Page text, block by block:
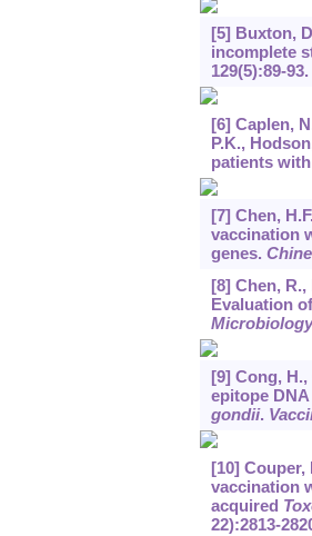
[5] Buxton,
incomplete
129(5):89-93.
[6] Caplen,
P.K.,
patients
[7] Chen,
vaccination
genes.
[8] Chen, R.,
Evaluation
[9] Cong, H.,
epitope
gondii.
[10] Couper,
vaccination
acquired
22):2813-